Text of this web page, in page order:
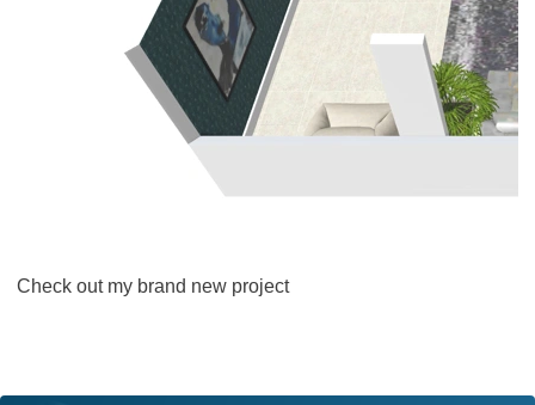
Check out my brand new project